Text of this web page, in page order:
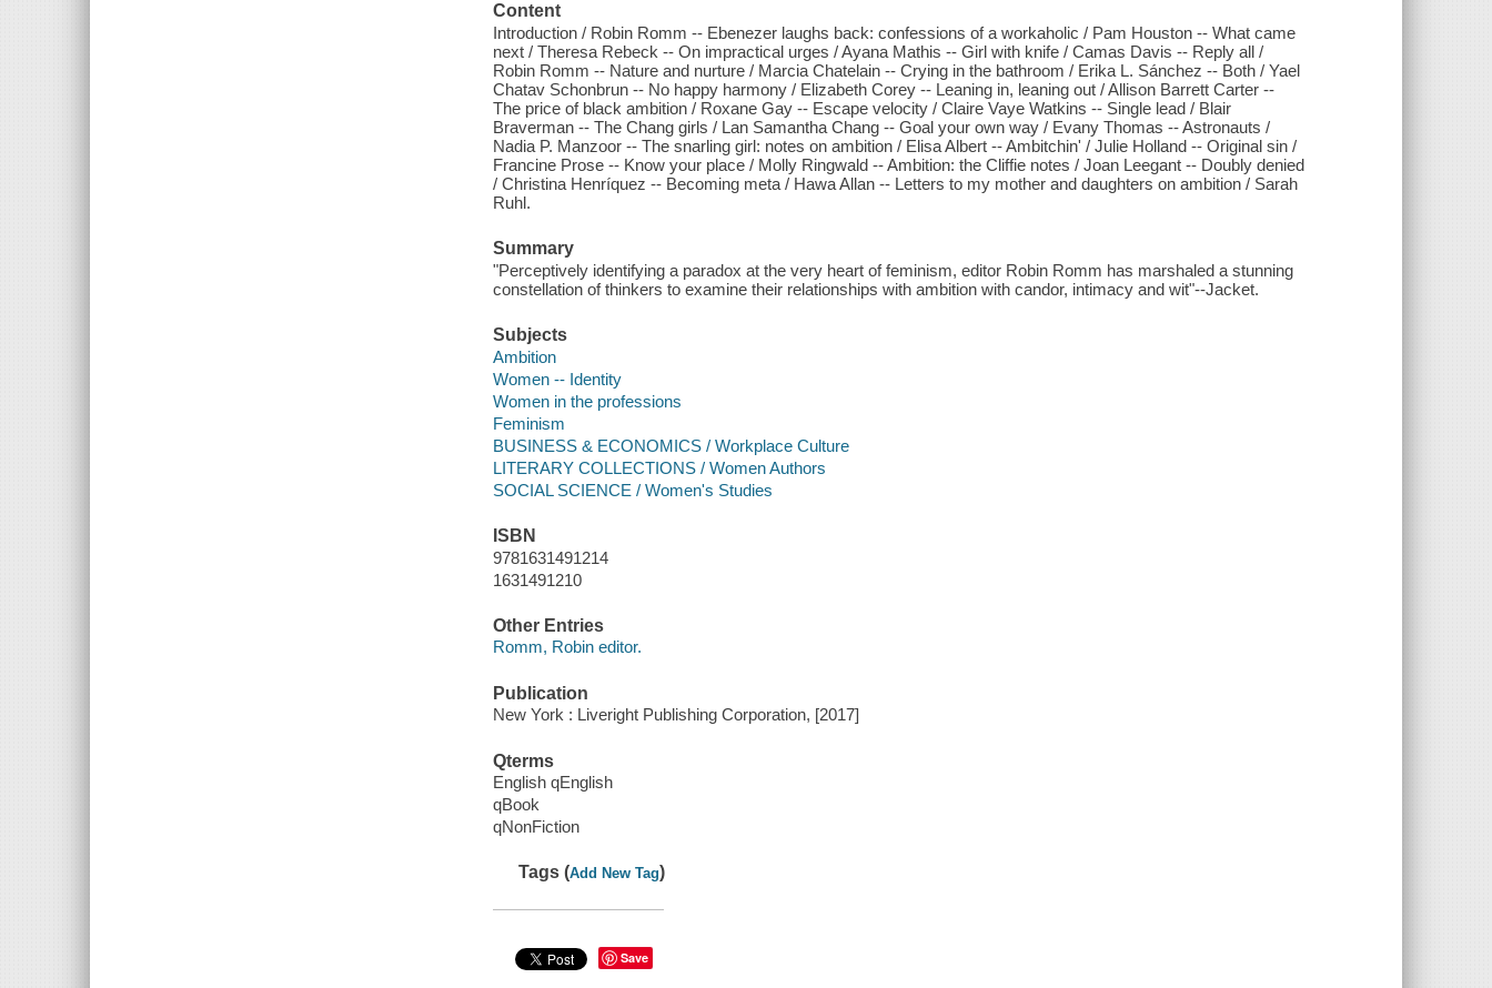
Content
Introduction / Robin Romm -- Ebenezer laughs back: confessions of a workaholic / Pam Houston -- What came
next / Theresa Rebeck -- On impractical urges / Ayana Mathis -- Girl with knife / Camas Davis -- Reply all /
Robin Romm -- Nature and nurture / Marcia Chatelain -- Crying in the bathroom / Erika L. Sánchez -- Both / Yael
Chatav Schonbrun -- No happy harmony / Elizabeth Corey -- Leaning in, leaning out / Allison Barrett Carter --
The price of black ambition / Roxane Gay -- Escape velocity / Claire Vaye Watkins -- Single lead / Blair
Braverman -- The Chang girls / Lan Samantha Chang -- Goal your own way / Evany Thomas -- Astronauts /
Nadia P. Manzoor -- The snarling girl: notes on ambition / Elisa Albert -- Ambitchin' / Julie Holland -- Original sin /
Francine Prose -- Know your place / Molly Ringwald -- Ambition: the Cliffie notes / Joan Leegant -- Doubly denied
/ Christina Henríquez -- Becoming meta / Hawa Allan -- Letters to my mother and daughters on ambition / Sarah
Ruhl.
Summary
"Perceptively identifying a paradox at the very heart of feminism, editor Robin Romm has marshaled a stunning
constellation of thinkers to examine their relationships with ambition with candor, intimacy and wit"--Jacket.
Subjects
Ambition
Women -- Identity
Women in the professions
Feminism
BUSINESS & ECONOMICS / Workplace Culture
LITERARY COLLECTIONS / Women Authors
SOCIAL SCIENCE / Women's Studies
ISBN
9781631491214
1631491210
Other Entries
Romm, Robin editor.
Publication
New York : Liveright Publishing Corporation, [2017]
Qterms
English qEnglish
qBook
qNonFiction
Tags (Add New Tag)
Save